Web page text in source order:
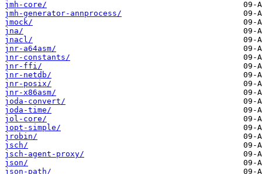
jmh-core/
jmh-generator-annprocess/
jmock/
jna/
jnacl/
jnr-a64asm/
jnr-constants/
jnr-ffi/
jnr-netdb/
jnr-posix/
jnr-x86asm/
joda-convert/
joda-time/
jol-core/
jopt-simple/
jrobin/
jsch/
jsch-agent-proxy/
json/
json-path/